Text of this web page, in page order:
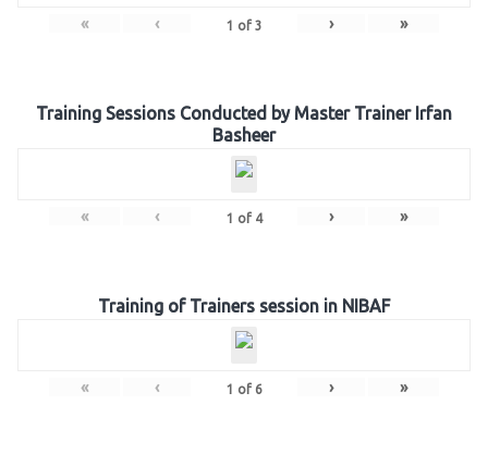
« ‹ 1 of 3 › »
Training Sessions Conducted by Master Trainer Irfan
Basheer
« ‹ 1 of 4 › »
Training of Trainers session in NIBAF
« ‹ 1 of 6 › »